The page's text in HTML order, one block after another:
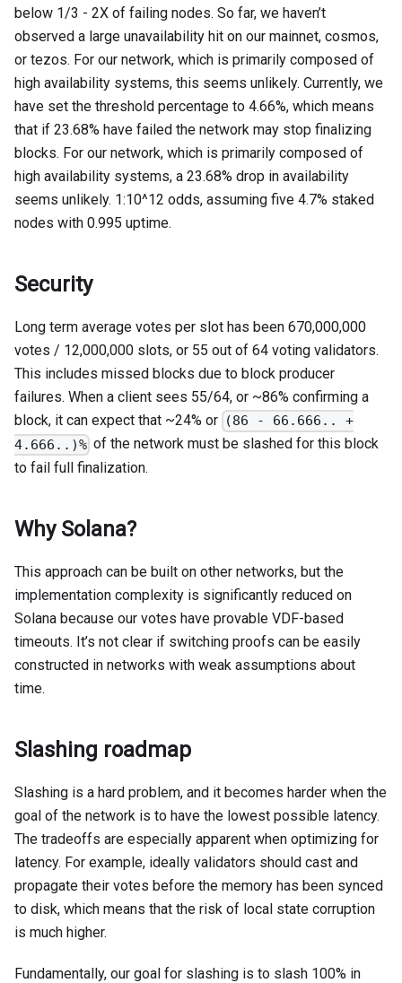
below 1/3 - 2X of failing nodes. So far, we haven’t
observed a large unavailability hit on our mainnet, cosmos,
or tezos. For our network, which is primarily composed of
high availability systems, this seems unlikely. Currently, we
have set the threshold percentage to 4.66%, which means
that if 23.68% have failed the network may stop finalizing
blocks. For our network, which is primarily composed of
high availability systems, a 23.68% drop in availability
seems unlikely. 1:10^12 odds, assuming five 4.7% staked
nodes with 0.995 uptime.
Security
Long term average votes per slot has been 670,000,000
votes / 12,000,000 slots, or 55 out of 64 voting validators.
This includes missed blocks due to block producer
failures. When a client sees 55/64, or ~86% confirming a
block, it can expect that ~24% or (86 - 66.666.. +
4.666..)% of the network must be slashed for this block
to fail full finalization.
Why Solana?
This approach can be built on other networks, but the
implementation complexity is significantly reduced on
Solana because our votes have provable VDF-based
timeouts. It’s not clear if switching proofs can be easily
constructed in networks with weak assumptions about
time.
Slashing roadmap
Slashing is a hard problem, and it becomes harder when the
goal of the network is to have the lowest possible latency.
The tradeoffs are especially apparent when optimizing for
latency. For example, ideally validators should cast and
propagate their votes before the memory has been synced
to disk, which means that the risk of local state corruption
is much higher.
Fundamentally, our goal for slashing is to slash 100% in